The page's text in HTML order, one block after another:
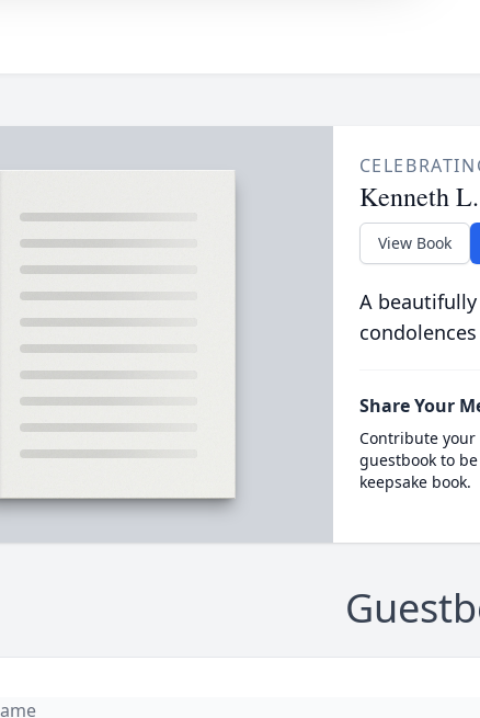
Kenneth
View Book
A
Share Your
Contribute
guestbook to
keepsake book.